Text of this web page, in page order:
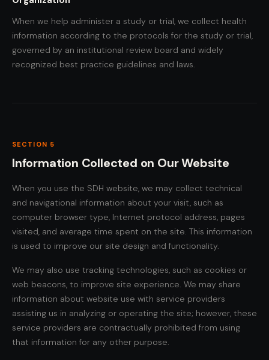
When we help administer a study or trial, we collect health
information according to the protocols for the study or trial,
governed by an institutional review board and widely
recognized best practice guidelines and laws.
SECTION 5
Information Collected on Our Website
When you use the SDH website, we may collect technical
and navigational information about your visit, such as
computer browser type, Internet protocol address, pages
visited, and average time spent on the site. This information
is used to improve our site design and functionality.
We may also use tracking technologies, such as cookies or
web beacons, to improve site experience. We may share
information about website use with service providers
assisting us in analyzing or operating the site; however, these
service providers are contractually prohibited from using
that information for any other purpose.